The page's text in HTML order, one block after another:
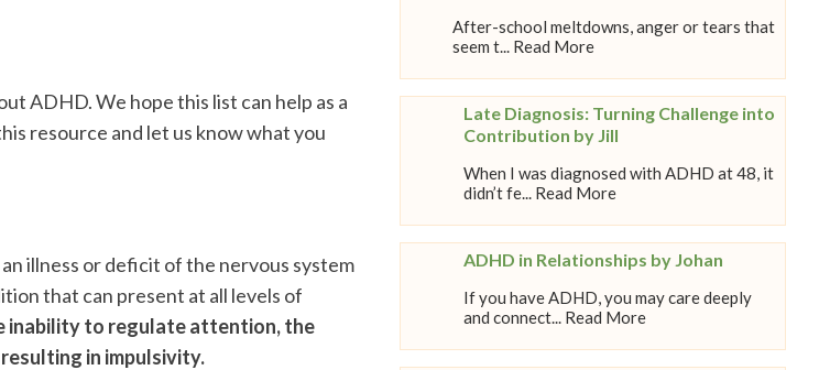
ADHD. We hope this list can help as a
resource and let us know what you
an illness or deficit of the nervous system
that can present at all levels of
inability to regulate attention, the
in impulsivity.
After-school meltdowns, anger or tears that
seem t... Read More
Late Diagnosis: Turning Challenge into
Contribution by Jill
When I was diagnosed with ADHD at 48, it
didn’t fe... Read More
ADHD in Relationships by Johan
If you have ADHD, you may care deeply
and connect... Read More